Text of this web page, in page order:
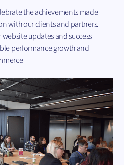
the achievements made
with our clients and partners.
updates and success
performance growth and